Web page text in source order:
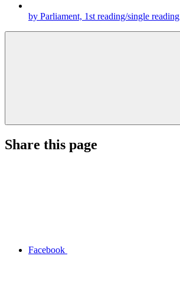
by Parliament, 1st reading/single reading
Share this page
Facebook